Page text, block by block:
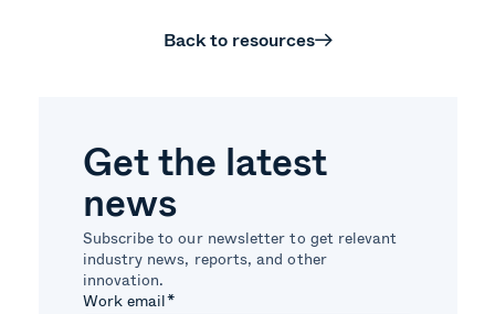
Back to resources
Get the latest
news
Subscribe to our newsletter to get relevant
industry news, reports, and other
innovation.
Work email*